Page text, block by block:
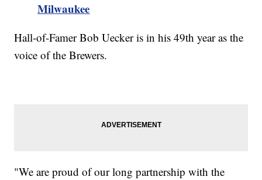
Milwaukee
Hall-of-Famer Bob Uecker is in his 49th year as the
voice of the Brewers.
"We are proud of our long partnership with the